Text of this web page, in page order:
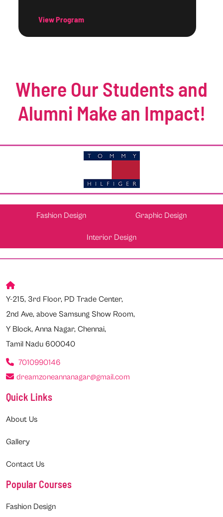
View Program
Where Our Students and
Alumni Make an Impact!
Fashion Design Graphic Design
Interior Design
Y-215, 3rd Floor, PD Trade Center,
2nd Ave, above Samsung Show Room,
Y Block, Anna Nagar, Chennai,
Tamil Nadu 600040
7010990146
dreamzoneannanagar@gmail.com
Quick Links
About Us
Gallery
Contact Us
Popular Courses
Fashion Design